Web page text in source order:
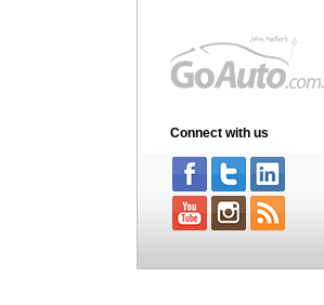
Connect with us